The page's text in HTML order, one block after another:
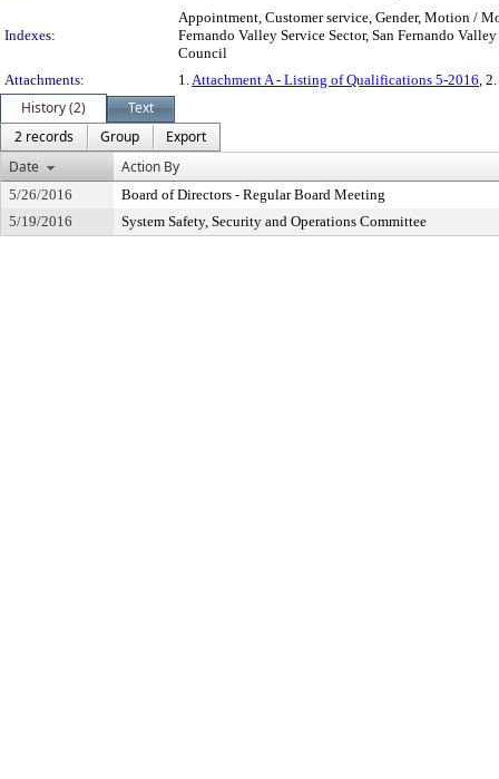
Indexes:
Appointment, Customer service, Gender, Motion /
Fernando Valley Service Sector, San Fernando
Council
Attachments:
1.Attachment A - Listing of Qualifications 5-2016, 2.
History (2)
Text
2 records
Group
Export
Date
Action By
5/26/2016
Board of Directors - Regular Board Meeting
5/19/2016
System Safety, Security and Operations Committee